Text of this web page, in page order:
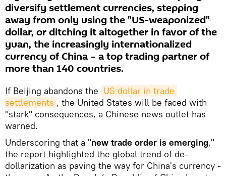
diversify settlement currencies, stepping
away from only using the "US-weaponized"
dollar, or ditching it altogether in favor of the
yuan, the increasingly internationalized
currency of China – a top trading partner of
more than 140 countries.
If Beijing abandons the US dollar in trade
settlements , the United States will be faced with
"stark" consequences, a Chinese news outlet has
warned.
Underscoring that a "new trade order is emerging,"
the report highlighted the global trend of de-
dollarization as paving the way for China's currency -